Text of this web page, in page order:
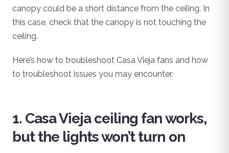
canopy could be a short distance from the ceiling. In
this case, check that the canopy is not touching the
ceiling.
Here’s how to troubleshoot Casa Vieja fans and how
to troubleshoot issues you may encounter.
1. Casa Vieja ceiling fan works,
but the lights won’t turn on